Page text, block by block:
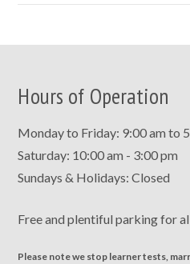
Hours of Operation
Monday to Friday: 9:00 am to
Saturday: 10:00 am - 3:00 pm
Sundays & Holidays: Closed
Free and plentiful parking for
Please note we stop learner tests,